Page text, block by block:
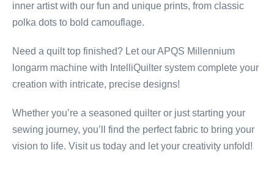
inner artist with our fun and unique prints, from classic
polka dots to bold camouflage.
Need a quilt top finished? Let our APQS Millennium
longarm machine with IntelliQuilter system complete your
creation with intricate, precise designs!
Whether you’re a seasoned quilter or just starting your
sewing journey, you’ll find the perfect fabric to bring your
vision to life. Visit us today and let your creativity unfold!